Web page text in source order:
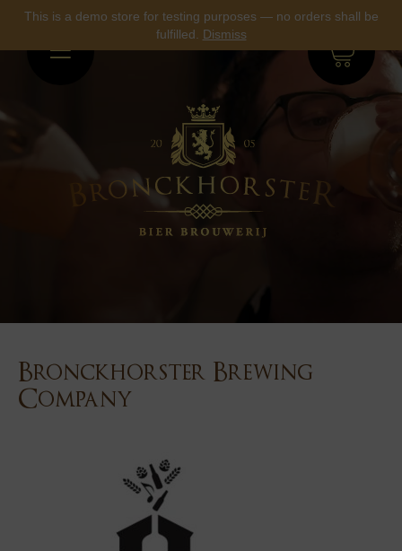
Bronckhorster Brewing
Company
This is a demo store for testing purposes — no orders shall be
fulfilled. Dismiss